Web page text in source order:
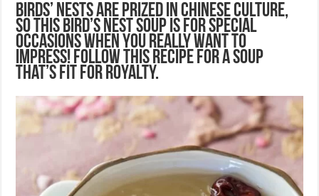
Birds’ nests are prized in Chinese culture,
so this Bird’s Nest Soup is for special
occasions when you really want to
impress! Follow this recipe for a soup
that’s fit for royalty.